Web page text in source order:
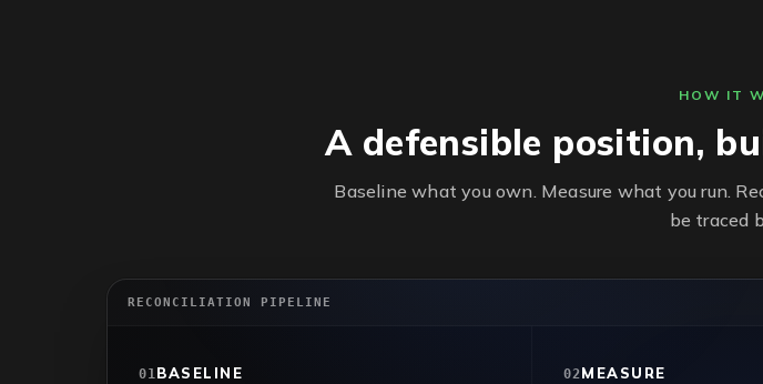
HOW IT
A defensible position,
Baseline what you own. Measure what you run.
be traced
RECONCILIATION PIPELINE
01BASELINE 02MEASURE